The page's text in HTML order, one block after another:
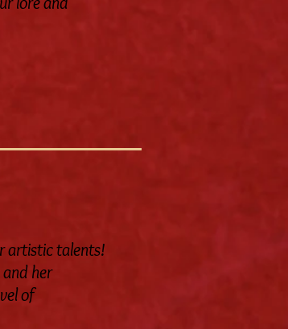
artistic talents!
her
of